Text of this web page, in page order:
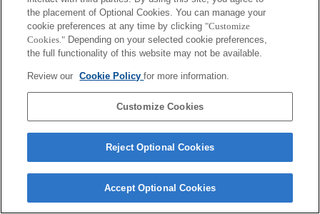
Terms of Use Contact Us
the placement of Optional Cookies. You can manage your
cookie preferences at any time by clicking "Customize
Cookies." Depending on your selected cookie preferences,
the full functionality of this website may not be available.
Review our Cookie Policyfor more information.
Customize Cookies
Reject Optional Cookies
Accept Optional Cookies